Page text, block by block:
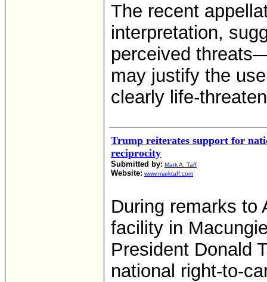
The recent
interpretation,
perceived
may justify the
clearly life-
Trump reiterates support for
reciprocity
Submitted by: Mark A. Taff
Website: www.marktaff.com
During remarks to
facility in
President Donald
national right-to-